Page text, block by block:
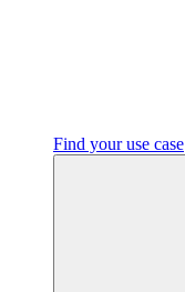
Find your use case